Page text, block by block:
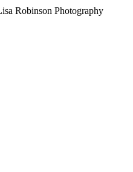
Robinson Photography